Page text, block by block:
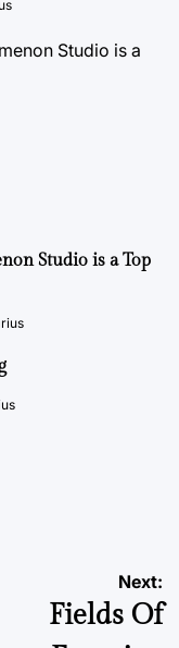
Studio is a Top
Next:
Fields Of